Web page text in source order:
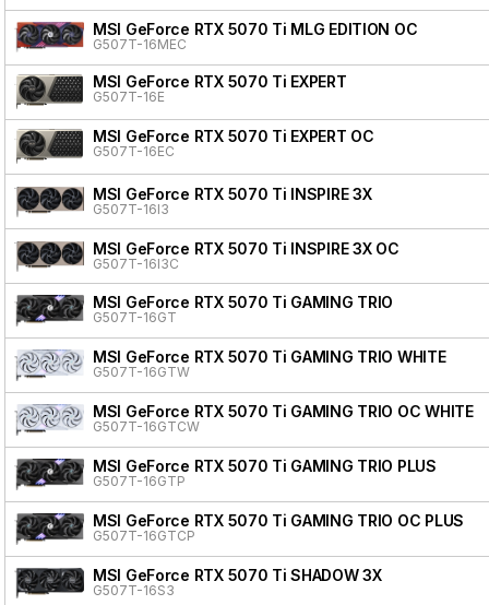
MSI GeForce RTX 5070 Ti MLG EDITION OC
G507T-16MEC
MSI GeForce RTX 5070 Ti EXPERT
G507T-16E
MSI GeForce RTX 5070 Ti EXPERT OC
G507T-16EC
MSI GeForce RTX 5070 Ti INSPIRE 3X
G507T-16I3
MSI GeForce RTX 5070 Ti INSPIRE 3X OC
G507T-16I3C
MSI GeForce RTX 5070 Ti GAMING TRIO
G507T-16GT
MSI GeForce RTX 5070 Ti GAMING TRIO WHITE
G507T-16GTW
MSI GeForce RTX 5070 Ti GAMING TRIO OC WHITE
G507T-16GTCW
MSI GeForce RTX 5070 Ti GAMING TRIO PLUS
G507T-16GTP
MSI GeForce RTX 5070 Ti GAMING TRIO OC PLUS
G507T-16GTCP
MSI GeForce RTX 5070 Ti SHADOW 3X
G507T-16S3